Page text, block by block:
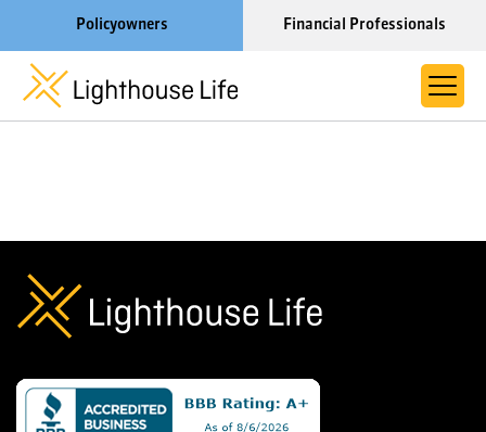
Policyowners Financial Professionals
Resources
Blog
Call us now at 1-866-910-4000